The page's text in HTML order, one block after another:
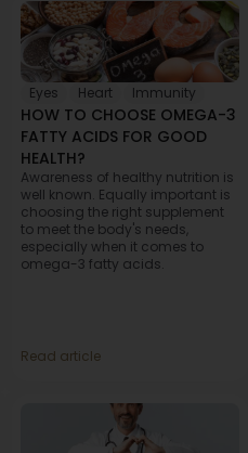
Eyes Heart Immunity
HOW TO CHOOSE OMEGA-3
FATTY ACIDS FOR GOOD
HEALTH?
Awareness of healthy nutrition is
well known. Equally important is
choosing the right supplement
to meet the body's needs,
especially when it comes to
omega-3 fatty acids.
Read article